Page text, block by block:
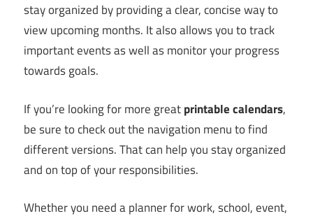
stay organized by providing a clear, concise way to
view upcoming months. It also allows you to track
important events as well as monitor your progress
towards goals.
If you’re looking for more greatprintable calendars,
be sure to check out the navigation menu to find
different versions. That can help you stay organized
and on top of your responsibilities.
Whether you need a planner for work, school, event,